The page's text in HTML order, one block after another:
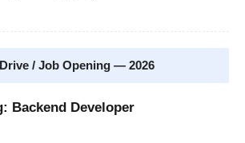
/ Job Opening — 2026
Backend Developer